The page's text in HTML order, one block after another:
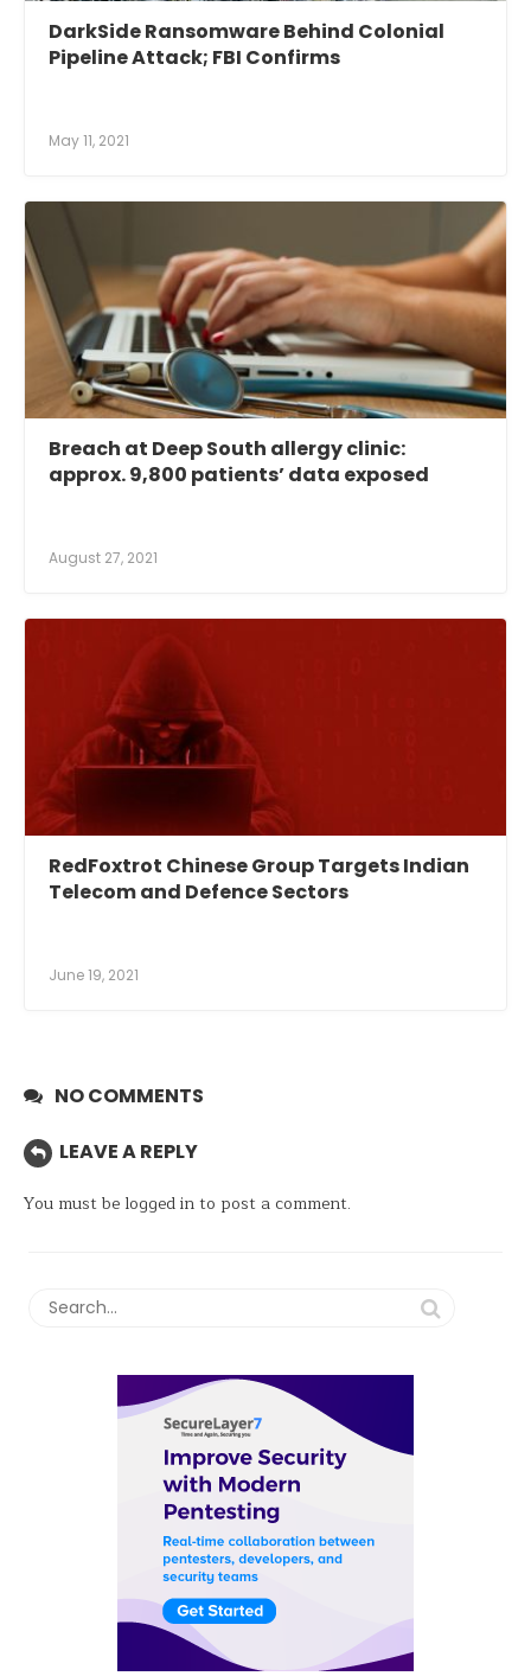
DarkSide Ransomware Behind Colonial
Pipeline Attack; FBI Confirms
May 11, 2021
Breach at Deep South allergy clinic:
approx. 9,800 patients’ data exposed
August 27, 2021
RedFoxtrot Chinese Group Targets Indian
Telecom and Defence Sectors
June 19, 2021
NO COMMENTS
LEAVE A REPLY
You must be logged into post a comment.